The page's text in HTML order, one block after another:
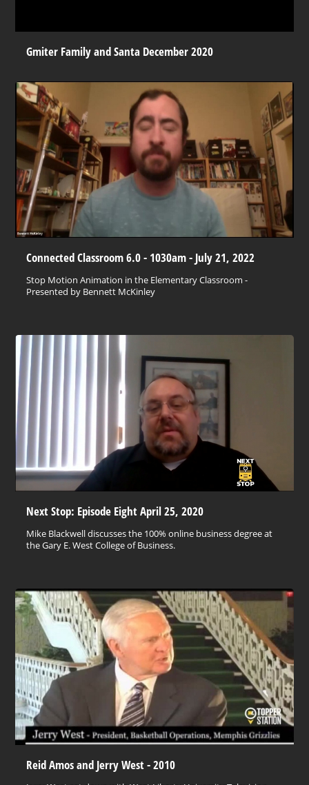
Gmiter Family and Santa December 2020
Connected Classroom 6.0 - 1030am - July 21, 2022
Stop Motion Animation in the Elementary Classroom -
Presented by Bennett McKinley
Next Stop: Episode Eight April 25, 2020
Mike Blackwell discusses the 100% online business degree at
the Gary E. West College of Business.
Reid Amos and Jerry West - 2010